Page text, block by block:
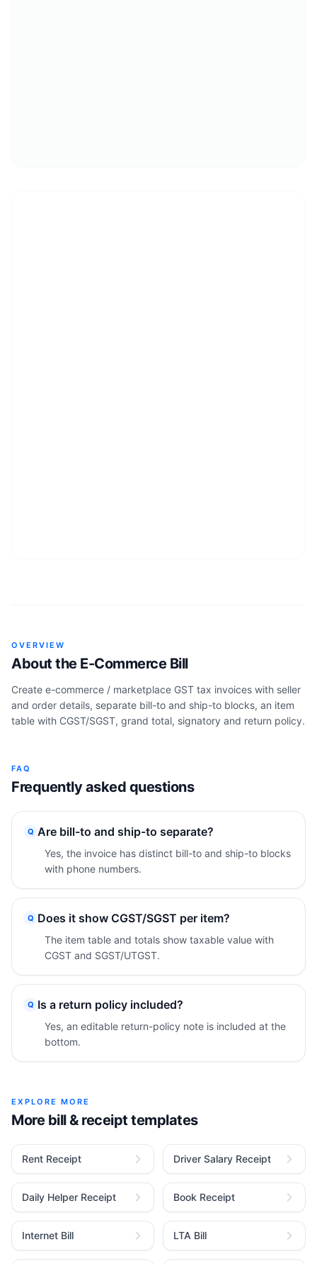
OVERVIEW
About the E-Commerce Bill
Create e-commerce / marketplace GST tax invoices with seller
and order details, separate bill-to and ship-to blocks, an item
table with CGST/SGST, grand total, signatory and return policy.
FAQ
Frequently asked questions
Q Are bill-to and ship-to separate?
Yes, the invoice has distinct bill-to and ship-to blocks
with phone numbers.
Q Does it show CGST/SGST per item?
The item table and totals show taxable value with
CGST and SGST/UTGST.
Q Is a return policy included?
Yes, an editable return-policy note is included at the
bottom.
EXPLORE MORE
More bill & receipt templates
Rent Receipt Driver Salary Receipt
Daily Helper Receipt Book Receipt
Internet Bill LTA Bill